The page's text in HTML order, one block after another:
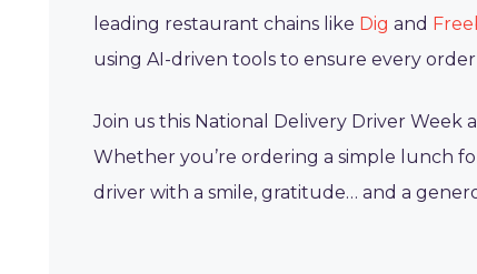
leading restaurant chains like Dig and
using AI-driven tools to ensure every
Join us this National Delivery Driver Week
Whether you’re ordering a simple lunch
driver with a smile, gratitude… and a